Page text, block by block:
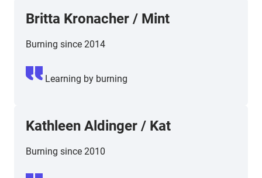
Britta Kronacher / Mint
Burning since 2014
Learning by burning
Kathleen Aldinger / Kat
Burning since 2010